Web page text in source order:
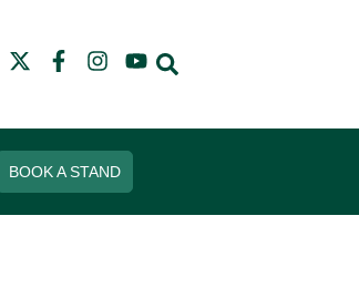
BOOK A STAND